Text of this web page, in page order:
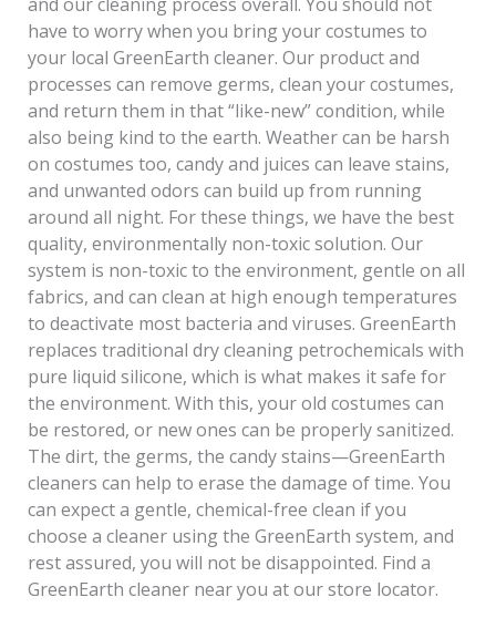
have to worry when you bring your costumes to
your local GreenEarth cleaner. Our product and
processes can remove germs, clean your costumes,
and return them in that “like-new” condition, while
also being kind to the earth. Weather can be harsh
on costumes too, candy and juices can leave stains,
and unwanted odors can build up from running
around all night. For these things, we have the best
quality, environmentally non-toxic solution. Our
system is non-toxic to the environment, gentle on all
fabrics, and can clean at high enough temperatures
to deactivate most bacteria and viruses. GreenEarth
replaces traditional dry cleaning petrochemicals with
pure liquid silicone, which is what makes it safe for
the environment. With this, your old costumes can
be restored, or new ones can be properly sanitized.
The dirt, the germs, the candy stains—GreenEarth
cleaners can help to erase the damage of time. You
can expect a gentle, chemical-free clean if you
choose a cleaner using the GreenEarth system, and
rest assured, you will not be disappointed. Find a
GreenEarth cleaner near you at our store locator.